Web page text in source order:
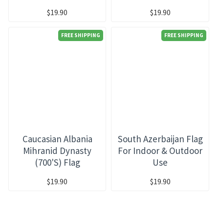
$19.90 $19.90
FREE SHIPPING
Caucasian Albania
Mihranid Dynasty
(700's) Flag
$19.90
FREE SHIPPING
South Azerbaijan Flag
For Indoor & Outdoor
Use
$19.90